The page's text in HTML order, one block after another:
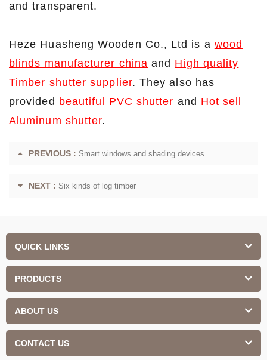
and transparent.
Heze Huasheng Wooden Co., Ltd is a wood
blinds manufacturer china and High quality
Timber shutter supplier. They also has
provided beautiful PVC shutter and Hot sell
Aluminum shutter.
PREVIOUS : Smart windows and shading devices
NEXT : Six kinds of log timber
QUICK LINKS
PRODUCTS
ABOUT US
CONTACT US